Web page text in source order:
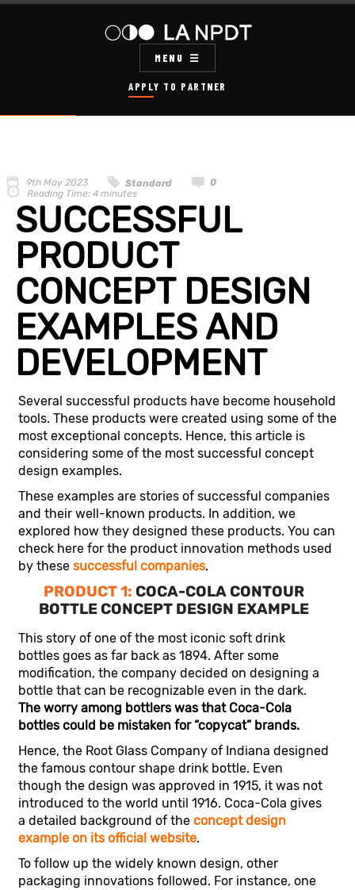
APPLY TO PARTNER
MENU
9th May 2023 Standard
0
Reading Time: 4 minutes
SUCCESSFUL
PRODUCT
CONCEPT DESIGN
EXAMPLES AND
DEVELOPMENT
Several successful products have become household
tools. These products were created using some of the
most exceptional concepts. Hence, this article is
considering some of the most successful concept
design examples.
These examples are stories of successful companies
and their well-known products. In addition, we
explored how they designed these products. You can
check here for the product innovation methods used
by these successful companies.
PRODUCT 1: COCA-COLA CONTOUR
BOTTLE CONCEPT DESIGN EXAMPLE
This story of one of the most iconic soft drink
bottles goes as far back as 1894. After some
modification, the company decided on designing a
bottle that can be recognizable even in the dark.
The worry among bottlers was that Coca-Cola
bottles could be mistaken for “copycat” brands.
Hence, the Root Glass Company of Indiana designed
the famous contour shape drink bottle. Even
though the design was approved in 1915, it was not
introduced to the world until 1916. Coca-Cola gives
a detailed background of the concept design
example on its official website.
To follow up the widely known design, other
packaging innovations followed. For instance, one